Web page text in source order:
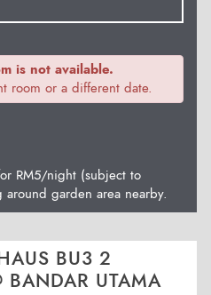
is not available.
room or a different date.
RM5/night (subject to
garden area nearby.
BU3 2
BANDAR UTAMA